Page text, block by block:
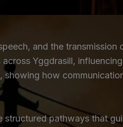
and the transmission
Yggdrasill, influencing
showing how
structured pathways that